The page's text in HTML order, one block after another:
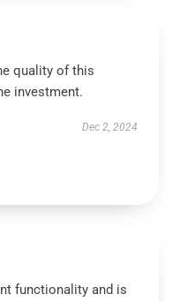
quality of this
investment.
Dec 2, 2024
functionality and is